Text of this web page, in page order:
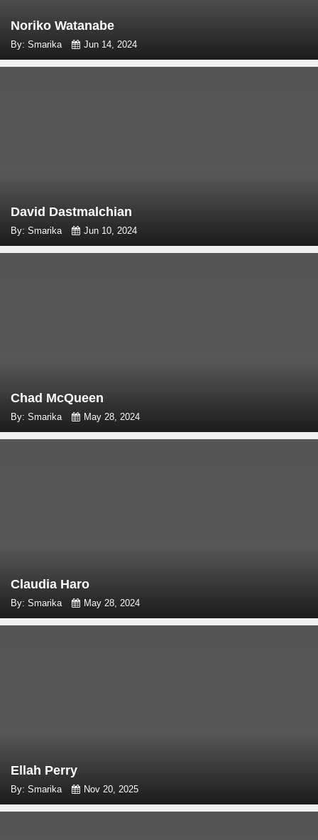
Noriko Watanabe
By: Smarika Jun 14, 2024
David Dastmalchian
By: Smarika Jun 10, 2024
Chad McQueen
By: Smarika May 28, 2024
Claudia Haro
By: Smarika May 28, 2024
Ellah Perry
By: Smarika Nov 20, 2025